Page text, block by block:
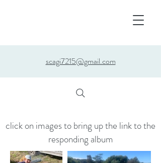
scagi7215@gmail.com
click on images to bring up the link to the
responding album